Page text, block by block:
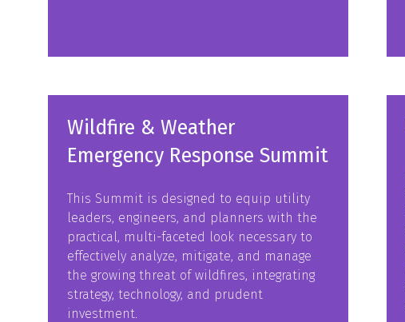
Wildfire & Weather
Emergency Response Summit
This Summit is designed to equip utility
leaders, engineers, and planners with the
practical, multi-faceted look necessary to
effectively analyze, mitigate, and manage
the growing threat of wildfires, integrating
strategy, technology, and prudent
investment.